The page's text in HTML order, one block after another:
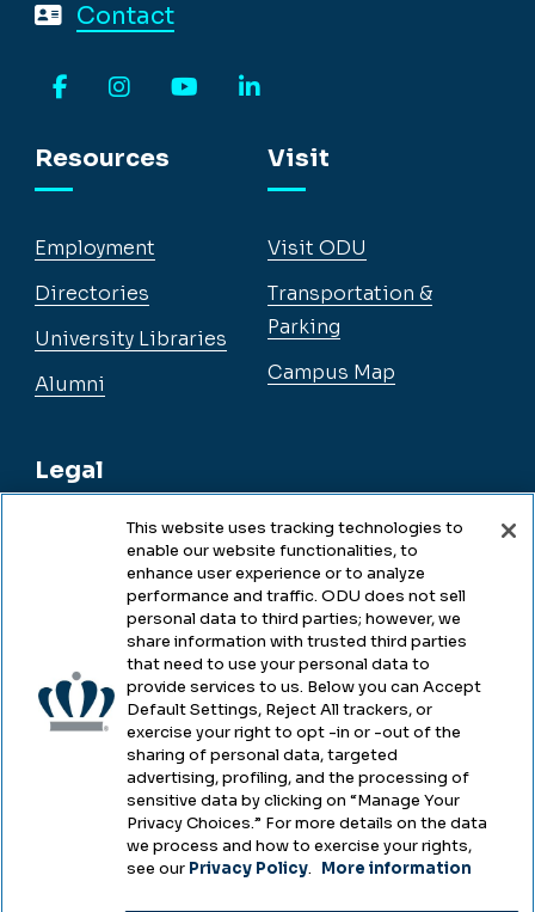
Contact
Resources
Employment
Directories
University Libraries
Alumni
Legal
Legal & Compliance
Accessibility
Health & Safety
Emergency Management
Campus Hazing Transparency
Visit
Visit ODU
Transportation &
Parking
Campus Map
This website uses tracking technologies to
enable our website functionalities, to
enhance user experience or to analyze
performance and traffic. ODU does not sell
personal data to third parties; however, we
share information with trusted third parties
that need to use your personal data to
provide services to us. Below you can Accept
Default Settings, Reject All trackers, or
exercise your right to opt -in or -out of the
sharing of personal data, targeted
advertising, profiling, and the processing of
sensitive data by clicking on “Manage Your
Privacy Choices.” For more details on the data
we process and how to exercise your rights,
see our Privacy Policy. More information